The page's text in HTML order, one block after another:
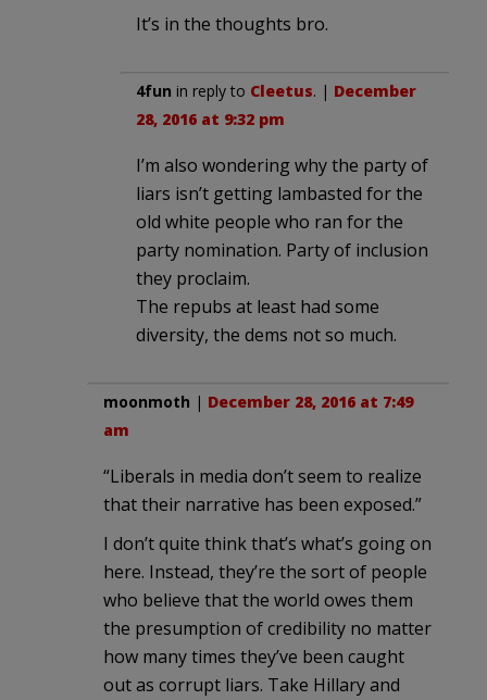
It’s in the thoughts bro.
4fun in reply to Cleetus. | December
28, 2016 at 9:32 pm
I’m also wondering why the party of
liars isn’t getting lambasted for the
old white people who ran for the
party nomination. Party of inclusion
they proclaim.
The repubs at least had some
diversity, the dems not so much.
moonmoth | December 28, 2016 at 7:49
am
“Liberals in media don’t seem to realize
that their narrative has been exposed.”
I don’t quite think that’s what’s going on
here. Instead, they’re the sort of people
who believe that the world owes them
the presumption of credibility no matter
how many times they’ve been caught
out as corrupt liars. Take Hillary and